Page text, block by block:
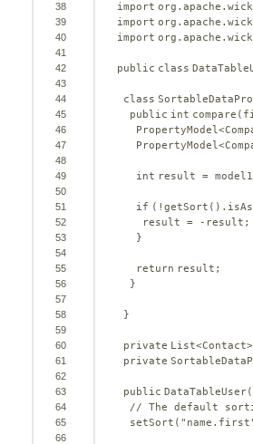
38
39
40
41
42
43
44
45
46
47
48
49
50
51
52
53
54
55
56
57
58
59
60
61
62
63
64
65
66
import
import
import
public class
class
public int compare(
int result =
if
result = -result;
}
return result;
}
}
private
private
public
// The default
setSort(